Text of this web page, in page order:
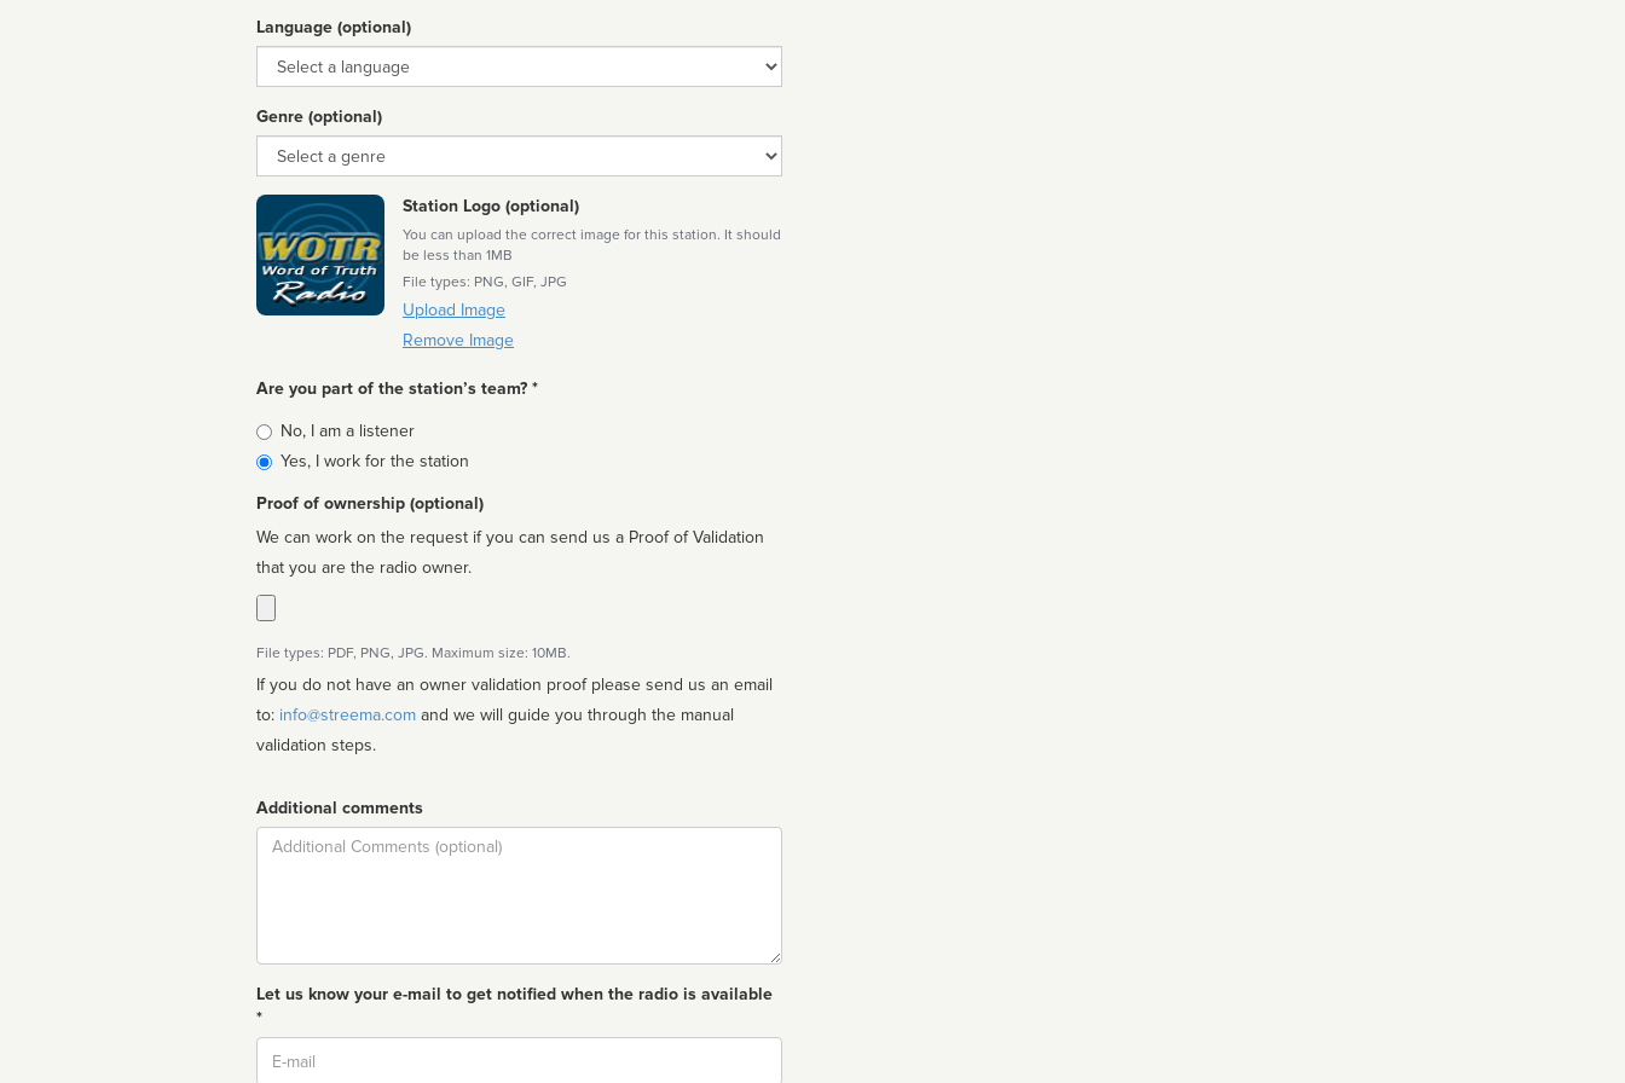
Language (optional)
Language
Genre (optional)
Genre
Station Logo (optional)
You can upload the correct image for this station. It should
be less than 1MB
File types: PNG, GIF, JPG
Upload Image
Remove Image
Are you part of the station’s team? *
Is
affiliated
No, I am a listener
Yes, I work for the station
Proof of ownership (optional)
We can work on the request if you can send us a Proof of Validation
that you are the radio owner.
File types: PDF, PNG, JPG. Maximum size: 10MB.
If you do not have an owner validation proof please send us an email
to: info@streema.com
validation steps.
Additional comments
Comment
Let us know your e-mail to get notified when the radio is available
*
Email